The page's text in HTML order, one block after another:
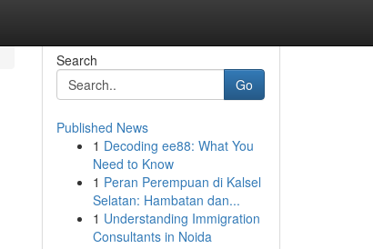
Search
Go
Published News
1 Decoding ee88: What You
Need to Know
1 Peran Perempuan di Kalsel
Selatan: Hambatan dan...
1 Understanding Immigration
Consultants in Noida